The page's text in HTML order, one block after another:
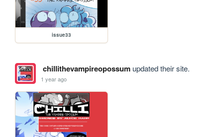
issue33
chillithevampireopossumupdated their site.
1 year ago